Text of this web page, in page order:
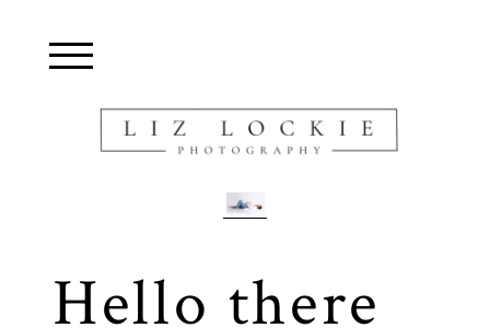
Blurb about maternity
Hello there